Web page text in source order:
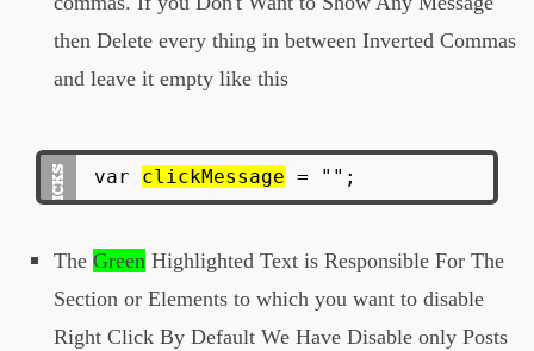
then Delete every thing in between Inverted Commas
and leave it empty like this
var clickMessage = "";
The Green Highlighted Text is Responsible For The
Section or Elements to which you want to disable
Right Click By Default We Have Disable only Posts